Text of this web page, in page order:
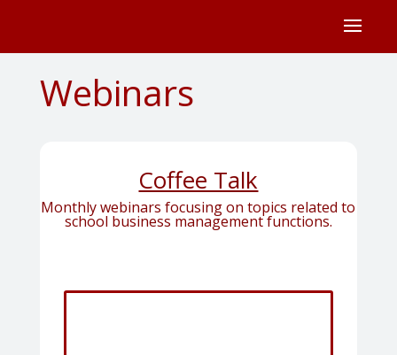
Webinars
Coffee Talk
Monthly webinars focusing on topics related to
school business management functions.